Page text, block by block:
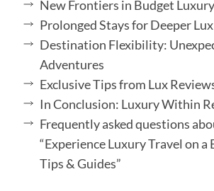
New Frontiers in Budget
Prolonged Stays for Deeper
Destination Flexibility:
Adventures
Exclusive Tips from Lux
In Conclusion: Luxury Within
Frequently asked questions
“Experience Luxury Travel on a
Tips & Guides”